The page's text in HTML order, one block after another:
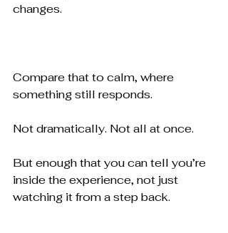
changes.
Compare that to calm, where
something still responds.
Not dramatically. Not all at once.
But enough that you can tell you’re
inside the experience, not just
watching it from a step back.